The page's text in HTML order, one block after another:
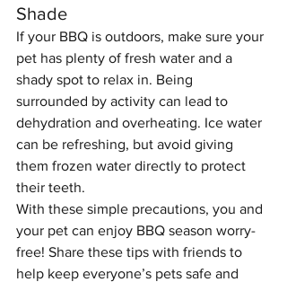
Shade
If your BBQ is outdoors, make sure your
pet has plenty of fresh water and a
shady spot to relax in. Being
surrounded by activity can lead to
dehydration and overheating. Ice water
can be refreshing, but avoid giving
them frozen water directly to protect
their teeth.
With these simple precautions, you and
your pet can enjoy BBQ season worry-
free! Share these tips with friends to
help keep everyone’s pets safe and